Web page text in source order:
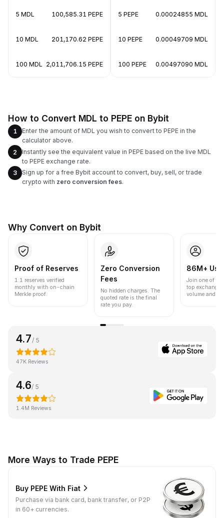
5 MDL 100,585.31 PEPE
10 MDL 201,170.62 PEPE
100 MDL 2,011,706.15 PEPE
5 PEPE 0.00024855 MDL
10 PEPE 0.00049709 MDL
100 PEPE 0.00497090 MDL
How to Convert MDL to PEPE on Bybit
1
Enter the amount of MDL you wish to convert to PEPE in the
calculator above.
2
Instantly see the equivalent value in PEPE based on the live MDL
to PEPE exchange rate.
3
Sign up for a free Bybit account to convert, buy, sell, or trade
crypto with zero conversion fees.
Why Convert on Bybit
Proof of Reserves
1:1 reserves verified
monthly with on-chain
Merkle proof.
Zero Conversion
Fees
No hidden charges. The
quoted rate is the final
rate you pay.
86M+
Join one of
top
volume and
4.7/ 5
47K Reviews
4.6/ 5
1.4M Reviews
More Ways to Trade PEPE
Buy PEPE With Fiat
Purchase via bank card, bank transfer, or P2P
in 60+ currencies.